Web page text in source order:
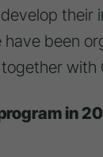
their
been
with
in